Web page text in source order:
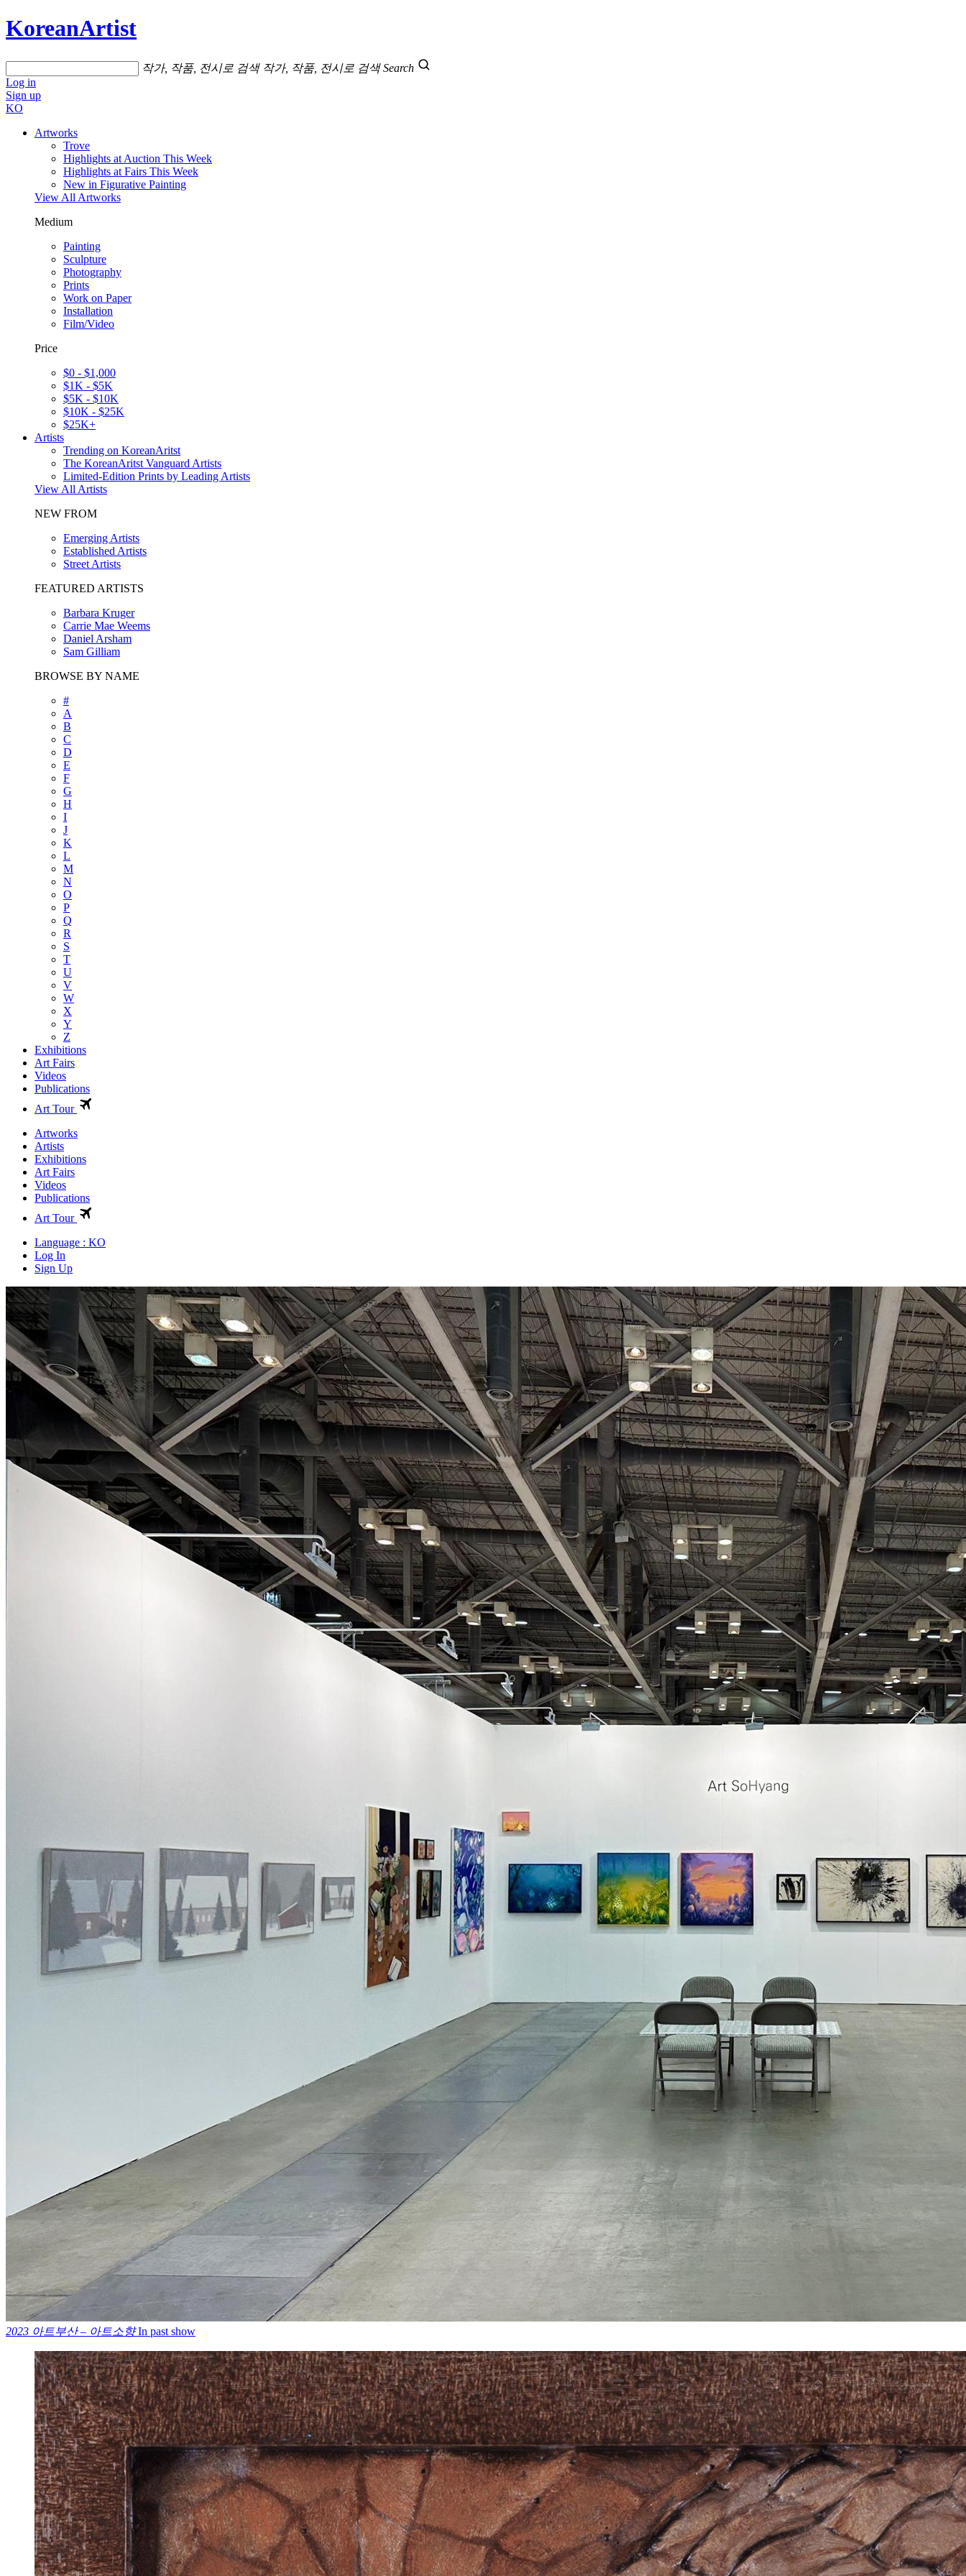
KoreanArtist
작가, 작품, 전시로 검색 작가, 작품, 전시로 검색 Search
Log in
Sign up
KO
Artworks
Trove
Highlights at Auction This Week
Highlights at Fairs This Week
New in Figurative Painting
View All Artworks
Medium
Painting
Sculpture
Photography
Prints
Work on Paper
Installation
Film/Video
Price
$0 - $1,000
$1K - $5K
$5K - $10K
$10K - $25K
$25K+
Artists
Trending on KoreanAritst
The KoreanAritst Vanguard Artists
Limited-Edition Prints by Leading Artists
View All Artists
NEW FROM
Emerging Artists
Established Artists
Street Artists
FEATURED ARTISTS
Barbara Kruger
Carrie Mae Weems
Daniel Arsham
Sam Gilliam
BROWSE BY NAME
#
A
B
C
D
E
F
G
H
I
J
K
L
M
N
O
P
Q
R
S
T
U
V
W
X
Y
Z
Exhibitions
Art Fairs
Videos
Publications
Art Tour
Artworks
Artists
Exhibitions
Art Fairs
Videos
Publications
Art Tour
Language : KO
Log In
Sign Up
2023 아트부산 – 아트소향In past show